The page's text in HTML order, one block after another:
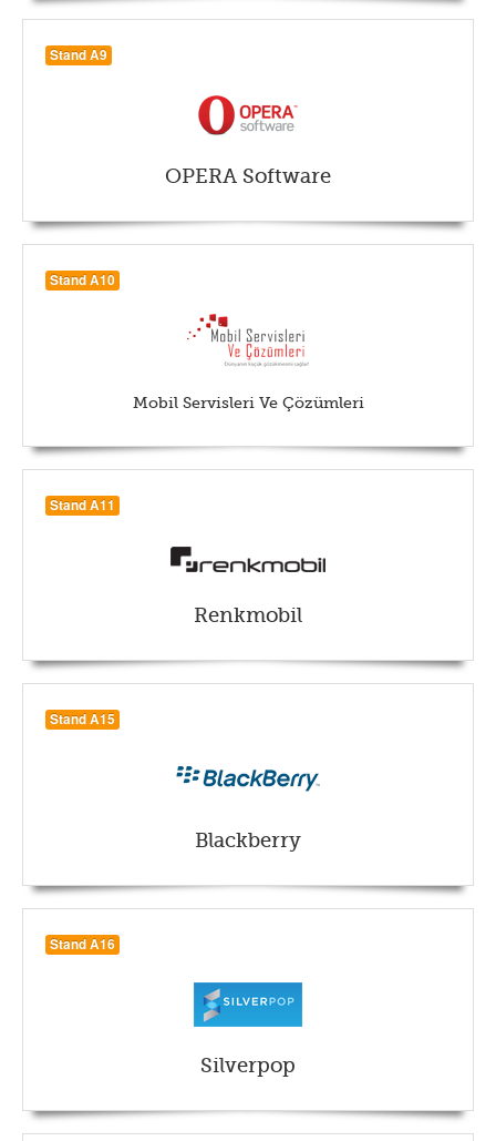
Stand A9
OPERA Software
Stand A10
Mobil Servisleri Ve Çözümleri
Stand A11
Renkmobil
Stand A15
Blackberry
Stand A16
Silverpop